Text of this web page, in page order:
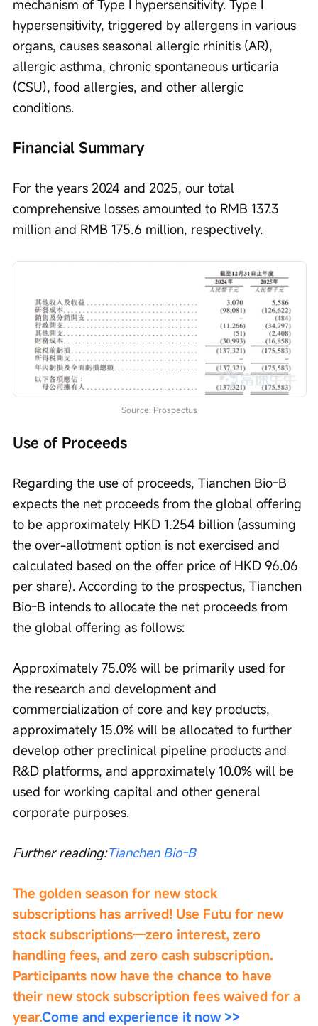
mechanism of Type I hypersensitivity. Type I
hypersensitivity, triggered by allergens in various
organs, causes seasonal allergic rhinitis (AR),
allergic asthma, chronic spontaneous urticaria
(CSU), food allergies, and other allergic
conditions.
Financial Summary
For the years 2024 and 2025, our total
comprehensive losses amounted to RMB 137.3
million and RMB 175.6 million, respectively.
Source: Prospectus
Use of Proceeds
Regarding the use of proceeds, Tianchen Bio-B
expects the net proceeds from the global offering
to be approximately HKD 1.254 billion (assuming
the over-allotment option is not exercised and
calculated based on the offer price of HKD 96.06
per share). According to the prospectus, Tianchen
Bio-B intends to allocate the net proceeds from
the global offering as follows:
Approximately 75.0% will be primarily used for
the research and development and
commercialization of core and key products,
approximately 15.0% will be allocated to further
develop other preclinical pipeline products and
R&D platforms, and approximately 10.0% will be
used for working capital and other general
corporate purposes.
Further reading:Tianchen Bio-B
The golden season for new stock
subscriptions has arrived! Use Futu for new
stock subscriptions—zero interest, zero
handling fees, and zero cash subscription.
Participants now have the chance to have
their new stock subscription fees waived for a
year.Come and experience it now >>